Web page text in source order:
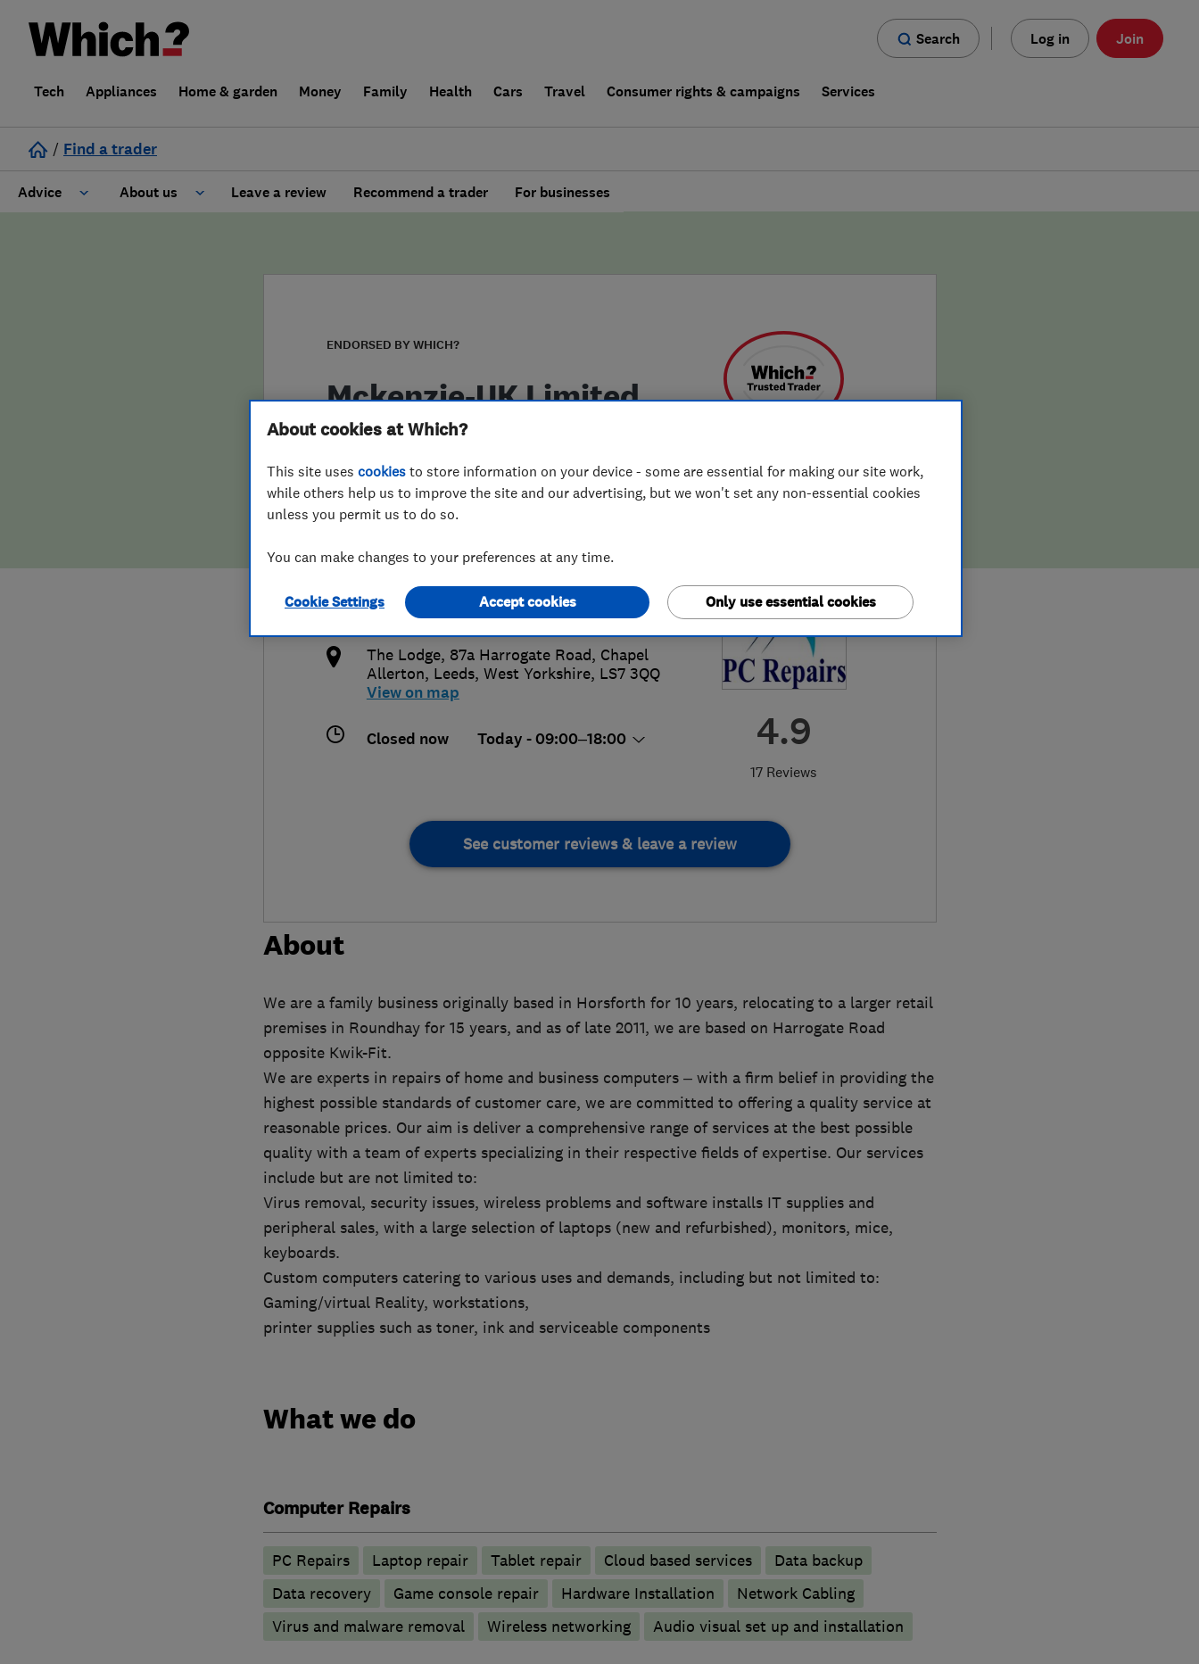
Search Log in Join
Tech Appliances Home & garden Money Family Health Cars Travel Consumer rights & campaigns Services
/ Find a trader
Advice About us
False claims of endorsement
Leave a review Recommend a trader For businesses
ENDORSED BY WHICH?
Mckenzie-UK Limited
T/A Leeds PC Repairs
4.9
17 Reviews
0113 225 1793
07920189400
james@mckenzie-uk.com
https://leedspcrepairs.com/
The Lodge, 87a Harrogate Road, Chapel
Allerton, Leeds, West Yorkshire, LS7 3QQ
View on map
Closed now Today - 09:00–18:00
See customer reviews & leave a review
About
We are a family business originally based in Horsforth for 10 years, relocating to a larger retail
premises in Roundhay for 15 years, and as of late 2011, we are based on Harrogate Road
opposite Kwik-Fit.
We are experts in repairs of home and business computers – with a firm belief in providing the
highest possible standards of customer care, we are committed to offering a quality service at
reasonable prices. Our aim is deliver a comprehensive range of services at the best possible
quality with a team of experts specializing in their respective fields of expertise. Our services
include but are not limited to:
Virus removal, security issues, wireless problems and software installs IT supplies and
peripheral sales, with a large selection of laptops (new and refurbished), monitors, mice,
keyboards.
Custom computers catering to various uses and demands, including but not limited to:
Gaming/virtual Reality, workstations,
printer supplies such as toner, ink and serviceable components
What we do
Computer Repairs
PC Repairs Laptop repair Tablet repair Cloud based services
Data backup
Data recovery
Game console repair Hardware Installation
Network Cabling
Virus and malware removal
Wireless networking Audio visual set up and installation
About cookies at Which?
This site uses cookies to store information on your device - some are essential for making our site work,
while others help us to improve the site and our advertising, but we won't set any non-essential cookies
unless you permit us to do so.
You can make changes to your preferences at any time.
Cookie Settings Only use essential cookies
Accept cookies